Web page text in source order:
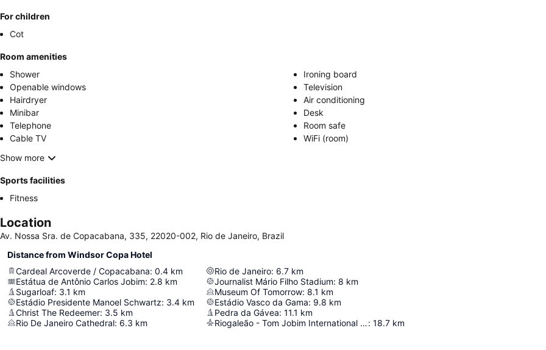
For children
Cot
Room amenities
Shower
Ironing board
Openable windows
Television
Hairdryer
Air conditioning
Minibar
Desk
Telephone
Room safe
Cable TV
WiFi (room)
Show more
Sports facilities
Fitness
Location
Av. Nossa Sra. de Copacabana, 335, 22020-002, Rio de Janeiro, Brazil
Distance from Windsor Copa Hotel
Cardeal Arcoverde / Copacabana: 0.4 km
Estátua de Antônio Carlos Jobim: 2.8 km
Sugarloaf: 3.1 km
Estádio Presidente Manoel Schwartz: 3.4 km
Christ The Redeemer: 3.5 km
Rio De Janeiro Cathedral: 6.3 km
Rio de Janeiro: 6.7 km
Journalist Mário Filho Stadium: 8 km
Museum Of Tomorrow: 8.1 km
Estádio Vasco da Gama: 9.8 km
Pedra da Gávea: 11.1 km
Riogaleão - Tom Jobim International Airport: 18.7 km